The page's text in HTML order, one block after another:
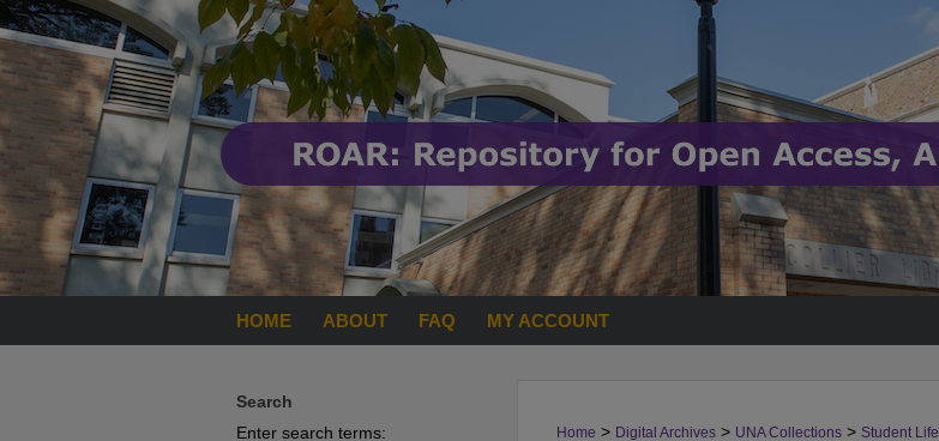
HOME ABOUT FAQ MY ACCOUNT
Home > Digital Archives > UNA Collections > Student Life
Search
Enter search terms: